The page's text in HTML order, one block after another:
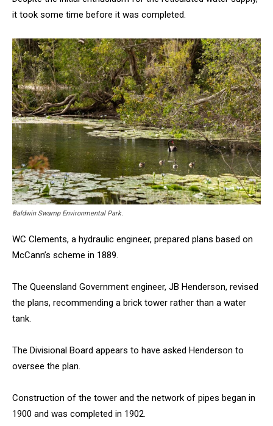
it took some time before it was completed.
Baldwin Swamp Environmental Park.
WC Clements, a hydraulic engineer, prepared plans based on
McCann’s scheme in 1889.
The Queensland Government engineer, JB Henderson, revised
the plans, recommending a brick tower rather than a water
tank.
The Divisional Board appears to have asked Henderson to
oversee the plan.
Construction of the tower and the network of pipes began in
1900 and was completed in 1902.